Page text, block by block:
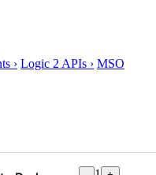
› Logic 2 APIs › MSO